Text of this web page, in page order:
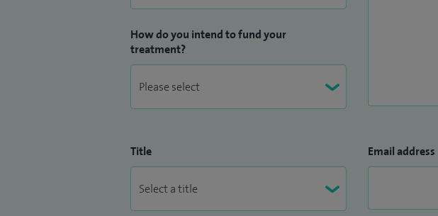
How do you intend to fund your
treatment?
Title Email address